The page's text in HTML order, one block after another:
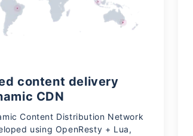
content delivery
CDN
Content Distribution Network
using OpenResty + Lua,